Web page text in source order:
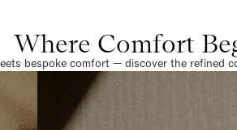
Where Comfort
bespoke comfort — discover the refined